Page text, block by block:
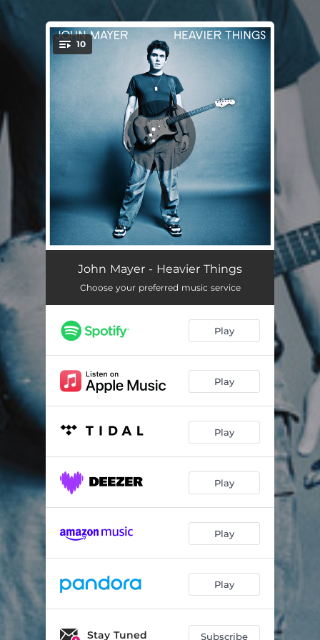
You're all set!
10
Clarity 04:31
Bigger Than My Body 04:26
Something's Missing 05:04
Come Back to Bed 05:24
Home Life 04:14
Split Screen Sadness 05:06
Only Heart 03:49
05:33
John Mayer - Heavier Things
Choose your preferred music service
Play
Play
Play
Play
Play
Play
Stay Tuned Subscribe
.